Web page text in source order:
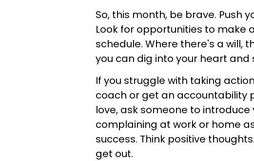
So, this month, be brave. Push
Look for opportunities to make
schedule. Where there's a will,
you can dig into your heart
If you struggle with taking
coach or get an accountability
love, ask someone to introduce
complaining at work or home
success. Think positive
get out.